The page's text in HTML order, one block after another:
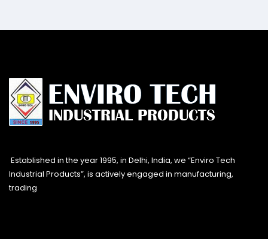
Established in the year 1995, in Delhi, India, we “Enviro Tech
Industrial Products”, is actively engaged in manufacturing,
trading